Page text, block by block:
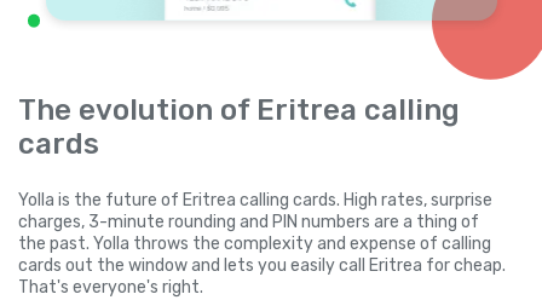
The evolution of Eritrea calling
cards
Yolla is the future of Eritrea calling cards. High rates, surprise
charges, 3-minute rounding and PIN numbers are a thing of
the past. Yolla throws the complexity and expense of calling
cards out the window and lets you easily call Eritrea for cheap.
That's everyone's right.